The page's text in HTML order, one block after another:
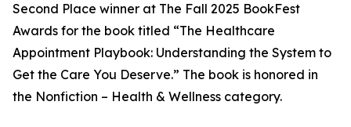
Second Place winner at The Fall 2025 BookFest
Awards for the book titled “The Healthcare
Appointment Playbook: Understanding the System to
Get the Care You Deserve.” The book is honored in
the Nonfiction – Health & Wellness category.